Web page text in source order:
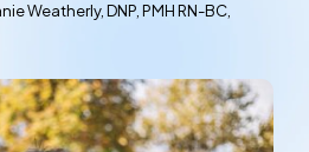
Weatherly, DNP, PMH RN-BC,